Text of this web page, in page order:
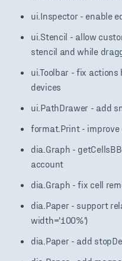
ui.Inspector - enable
ui.Stencil - allow
stencil and while
ui.Toolbar - fix
devices
ui.PathDrawer - add
format.Print -
dia.Graph -
account
dia.Graph - fix cell
dia.Paper - support
width='100%')
dia.Paper - add